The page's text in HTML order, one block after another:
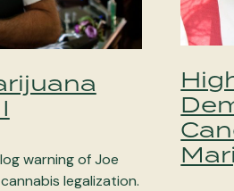
warning of Joe
legalization.